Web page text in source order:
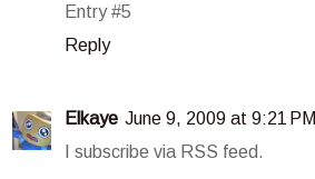
Entry #5
Reply
Elkaye June 9, 2009 at 9:21 PM
I subscribe via RSS feed.